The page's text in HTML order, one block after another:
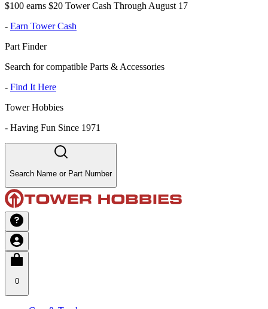
$100 earns $20 Tower Cash Through August 17
- Earn Tower Cash
Part Finder
Search for compatible Parts & Accessories
- Find It Here
Tower Hobbies
- Having Fun Since 1971
Search Name or Part Number
0